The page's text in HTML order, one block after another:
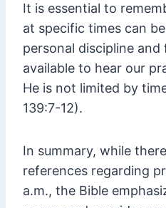
It is essential to
at specific times can
personal discipline and
available to hear our
He is not limited by
139:7-12).
In summary, while
references regarding
a.m., the Bible